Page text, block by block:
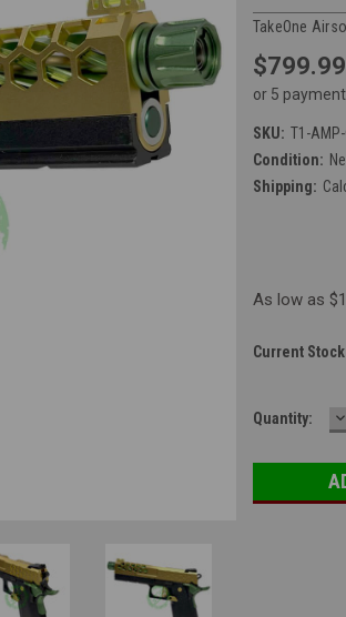
TakeOne
$799.99
or 5
SKU: T1-
Condition:
Shipping:
As low as
Current
Quantity: